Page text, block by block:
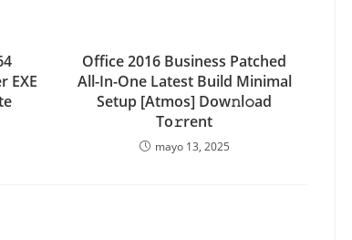
EXE
Office 2016 Business Patched
All-In-One Latest Build Minimal
Setup [Atmos] Dow𝚗l𝚘ad
To𝚛rent
mayo 13, 2025